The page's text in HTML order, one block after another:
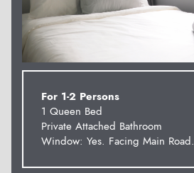
For 1-2 Persons
1 Queen Bed
Private Attached Bathroom
Window: Yes. Facing Main Road.